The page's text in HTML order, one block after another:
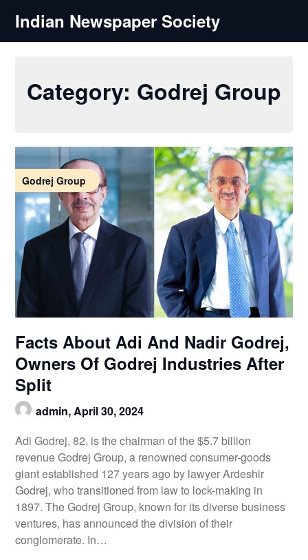
content
Indian Newspaper Society
Category: Godrej Group
Godrej Group
Facts About Adi And Nadir Godrej,
Owners Of Godrej Industries After
Split
admin,April 30, 2024
Adi Godrej, 82, is the chairman of the $5.7 billion
revenue Godrej Group, a renowned consumer-goods
giant established 127 years ago by lawyer Ardeshir
Godrej, who transitioned from law to lock-making in
1897. The Godrej Group, known for its diverse business
ventures, has announced the division of their
conglomerate. In…